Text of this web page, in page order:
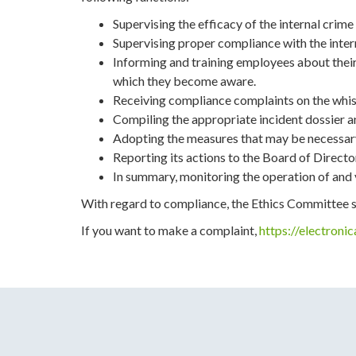
Supervising the efficacy of the internal
Supervising proper compliance with the
Informing and training employees about
which they become aware.
Receiving compliance complaints on the
Compiling the appropriate incident dossier
Adopting the measures that may be
Reporting its actions to the Board of
In summary, monitoring the operation of
With regard to compliance, the Ethics
If you want to make a complaint,https://